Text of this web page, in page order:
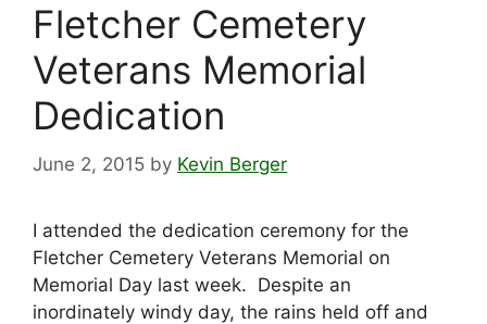
Fletcher Cemetery
Veterans Memorial
Dedication
June 2, 2015 by Kevin Berger
I attended the dedication ceremony for the
Fletcher Cemetery Veterans Memorial on
Memorial Day last week. Despite an
inordinately windy day, the rains held off and